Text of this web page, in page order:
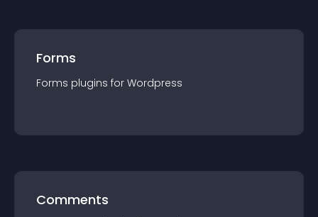
Forms
Forms plugins for Wordpress
Comments